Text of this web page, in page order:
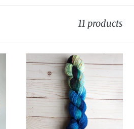
11 products
Dye
Order
//
Have